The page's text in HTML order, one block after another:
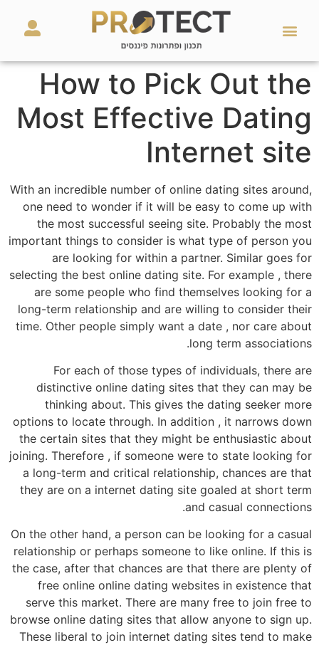
How to Pick Out the
Most Effective Dating
Internet site
With an incredible number of online dating sites around,
one need to wonder if it will be easy to come up with
the most successful seeing site. Probably the most
important things to consider is what type of person you
are looking for within a partner. Similar goes for
selecting the best online dating site. For example , there
are some people who find themselves looking for a
long-term relationship and are willing to consider their
time. Other people simply want a date , nor care about
long term associations.
For each of those types of individuals, there are
distinctive online dating sites that they can may be
thinking about. This gives the dating seeker more
options to locate through. In addition , it narrows down
the certain sites that they might be enthusiastic about
joining. Therefore , if someone were to state looking for
a long-term and critical relationship, chances are that
they are on a internet dating site goaled at short term
and casual connections.
On the other hand, a person can be looking for a casual
relationship or perhaps someone to like online. If this is
the case, after that chances are that there are plenty of
free online online dating websites in existence that
serve this market. There are many free to join free to
browse online dating sites that allow anyone to sign up.
These liberal to join internet dating sites tend to make